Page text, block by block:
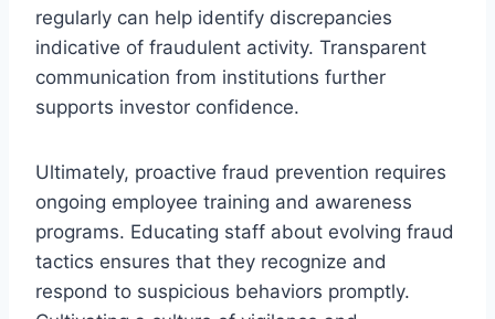
regularly can help identify discrepancies
indicative of fraudulent activity. Transparent
communication from institutions further
supports investor confidence.
Ultimately, proactive fraud prevention requires
ongoing employee training and awareness
programs. Educating staff about evolving fraud
tactics ensures that they recognize and
respond to suspicious behaviors promptly.